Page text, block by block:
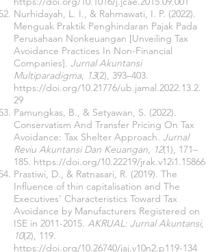
Nurhidayah, L. I., & Rahmawati, I. P. (2022).
Menguak Praktik Penghindaran Pajak Pada
Perusahaan Nonkeuangan [Unveiling Tax
Avoidance Practices In Non-Financial
Companies]. Jurnal Akuntansi
Multiparadigma, 13(2), 393–403.
https://doi.org/10.21776/ub.jamal.2022.13.2.
29
Pamungkas, B., & Setyawan, S. (2022).
Conservatism And Transfer Pricing On Tax
Avoidance: Tax Shelter Approach. Jurnal
Reviu Akuntansi Dan Keuangan, 12(1), 171–
185. https://doi.org/10.22219/jrak.v12i1.15866
Prastiwi, D., & Ratnasari, R. (2019). The
Influence of thin capitalisation and The
Executives’ Characteristics Toward Tax
Avoidance by Manufacturers Registered on
ISE in 2011-2015. AKRUAL: Jurnal Akuntansi,
10(2), 119.
https://doi.org/10.26740/jaj.v10n2.p119-134